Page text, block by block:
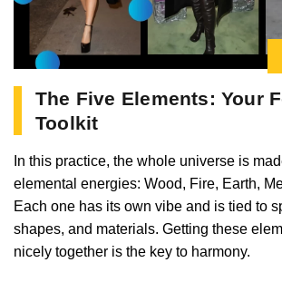
The Five Elements: Your
Toolkit
In this practice, the whole universe is
elemental energies: Wood, Fire, Earth,
Each one has its own vibe and is tied to
shapes, and materials. Getting these
nicely together is the key to harmony.